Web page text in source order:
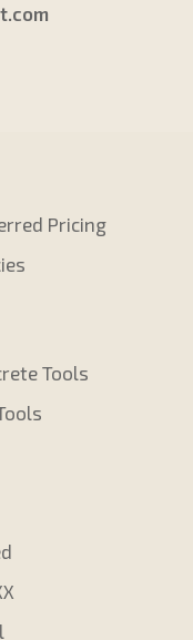
Pricing
Tools